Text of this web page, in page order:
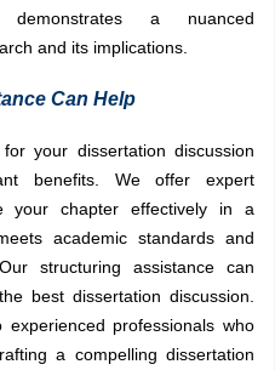
demonstrates a nuanced
and its implications.
Can Help
your dissertation discussion
benefits. We offer expert
your chapter effectively in a
academic standards and
structuring assistance can
best dissertation discussion.
professionals who
a compelling dissertation